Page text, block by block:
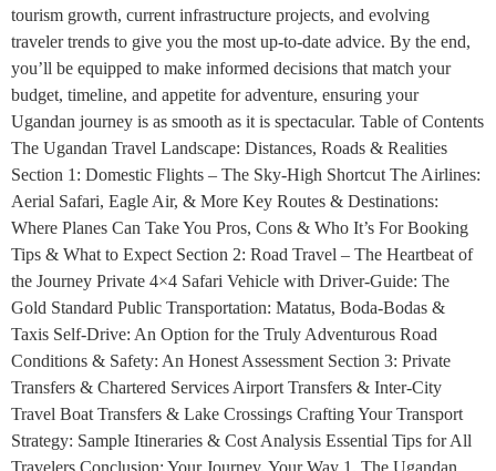
tourism growth, current infrastructure projects, and evolving
traveler trends to give you the most up-to-date advice. By the end,
you’ll be equipped to make informed decisions that match your
budget, timeline, and appetite for adventure, ensuring your
Ugandan journey is as smooth as it is spectacular. Table of Contents
The Ugandan Travel Landscape: Distances, Roads & Realities
Section 1: Domestic Flights – The Sky-High Shortcut The Airlines:
Aerial Safari, Eagle Air, & More Key Routes & Destinations:
Where Planes Can Take You Pros, Cons & Who It’s For Booking
Tips & What to Expect Section 2: Road Travel – The Heartbeat of
the Journey Private 4×4 Safari Vehicle with Driver-Guide: The
Gold Standard Public Transportation: Matatus, Boda-Bodas &
Taxis Self-Drive: An Option for the Truly Adventurous Road
Conditions & Safety: An Honest Assessment Section 3: Private
Transfers & Chartered Services Airport Transfers & Inter-City
Travel Boat Transfers & Lake Crossings Crafting Your Transport
Strategy: Sample Itineraries & Cost Analysis Essential Tips for All